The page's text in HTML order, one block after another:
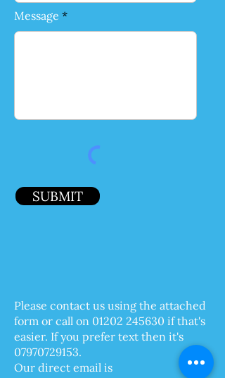
Message
SUBMIT
Please contact us using the attached
form or call on 01202 245630 if that's
easier. If you prefer text then it's
07970729153.
Our direct email is